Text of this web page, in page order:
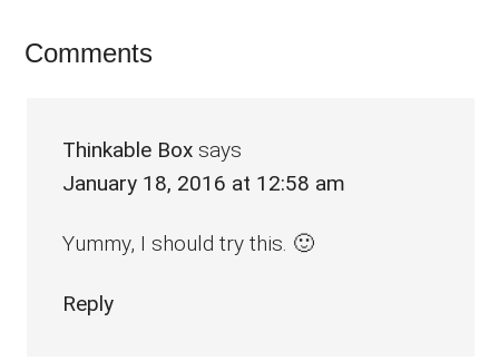
Reader
Comments
Thinkable Box says
January 18, 2016 at 12:58 am
Yummy, I should try this. 🙂
Reply